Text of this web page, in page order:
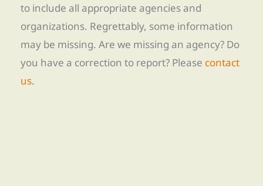
to include all appropriate agencies and
organizations. Regrettably, some information
may be missing. Are we missing an agency? Do
you have a correction to report? Please contact
us.